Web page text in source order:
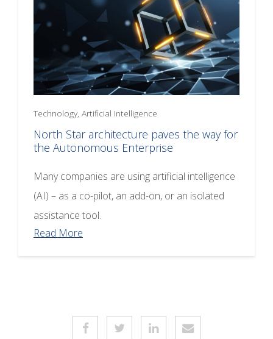
Technology, Artificial Intelligence
North Star architecture paves the way for
the Autonomous Enterprise
Many companies are using artificial intelligence
(AI) – as a co-pilot, an add-on, or an isolated
assistance tool.
Read More